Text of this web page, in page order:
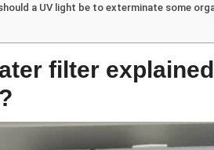
a UV light be to exterminate some
filter